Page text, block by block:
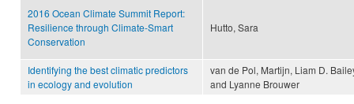
2016 Ocean Climate Summit Report:
Resilience through Climate-Smart
Conservation
Hutto, Sara
Identifying the best climatic predictors
in ecology and evolution
van de Pol, Martijn, Liam D.
and Lyanne Brouwer